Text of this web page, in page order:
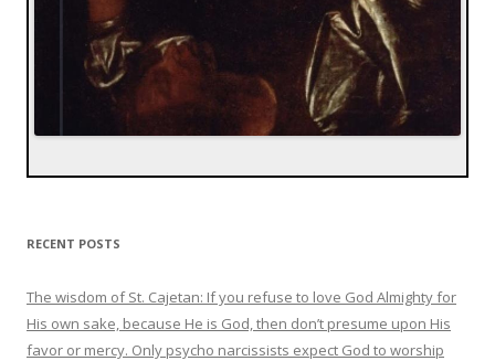
RECENT POSTS
The wisdom of St. Cajetan: If you refuse to love God Almighty for
His own sake, because He is God, then don’t presume upon His
favor or mercy. Only psycho narcissists expect God to worship